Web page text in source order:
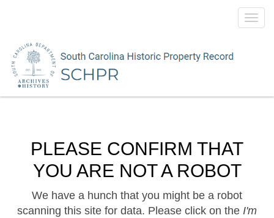
PLEASE CONFIRM THAT
YOU ARE NOT A ROBOT
We have a hunch that you might be a robot
scanning this site for data. Please click on the I'm